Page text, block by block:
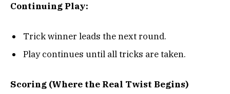
Continuing Play:
Trick winner leads the next round.
Play continues until all tricks are taken.
Scoring (Where the Real Twist Begins)